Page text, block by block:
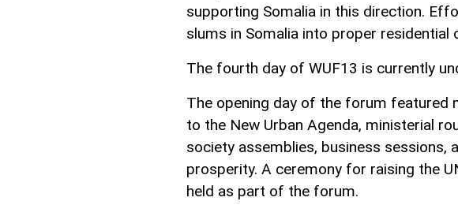
supporting Somalia in this direction.
slums in Somalia into proper residential
The fourth day of WUF13 is currently
The opening day of the forum featured
to the New Urban Agenda, ministerial
society assemblies, business sessions,
prosperity. A ceremony for raising the
held as part of the forum.